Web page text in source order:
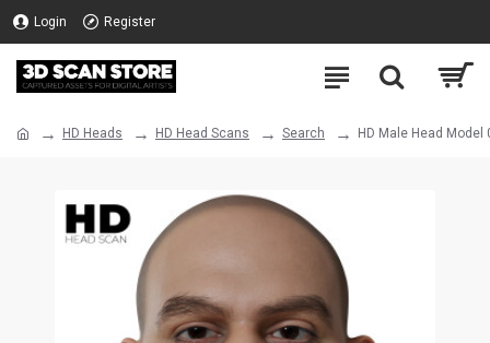
Login Register
HD Heads HD Head Scans Search HD Male Head Model